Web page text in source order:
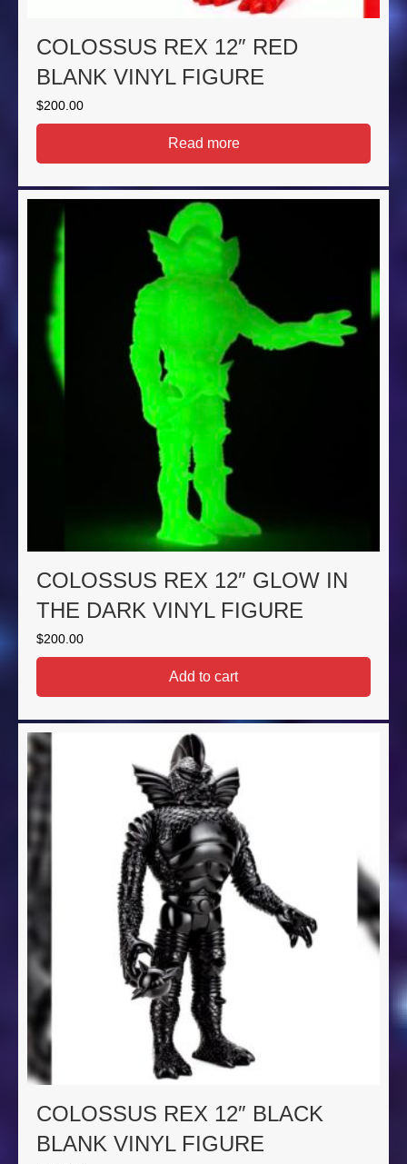
COLOSSUS REX 12″ RED
BLANK VINYL FIGURE
$200.00
Read more
COLOSSUS REX 12″ GLOW IN
THE DARK VINYL FIGURE
$200.00
Add to cart
COLOSSUS REX 12″ BLACK
BLANK VINYL FIGURE